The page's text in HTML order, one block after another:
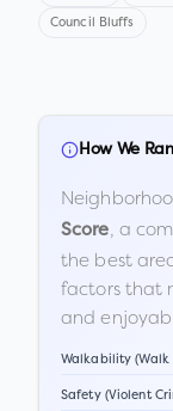
Council Bluffs
How We
Score, a
the best
factors that
and
Walkability (Walk
Safety (Violent